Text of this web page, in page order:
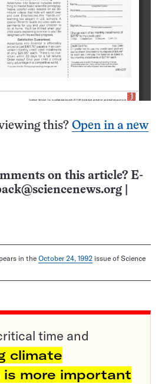
this? Open in a new
on this article? E-
in the October 24, 1992 issue of Science
time and
climate
is more important